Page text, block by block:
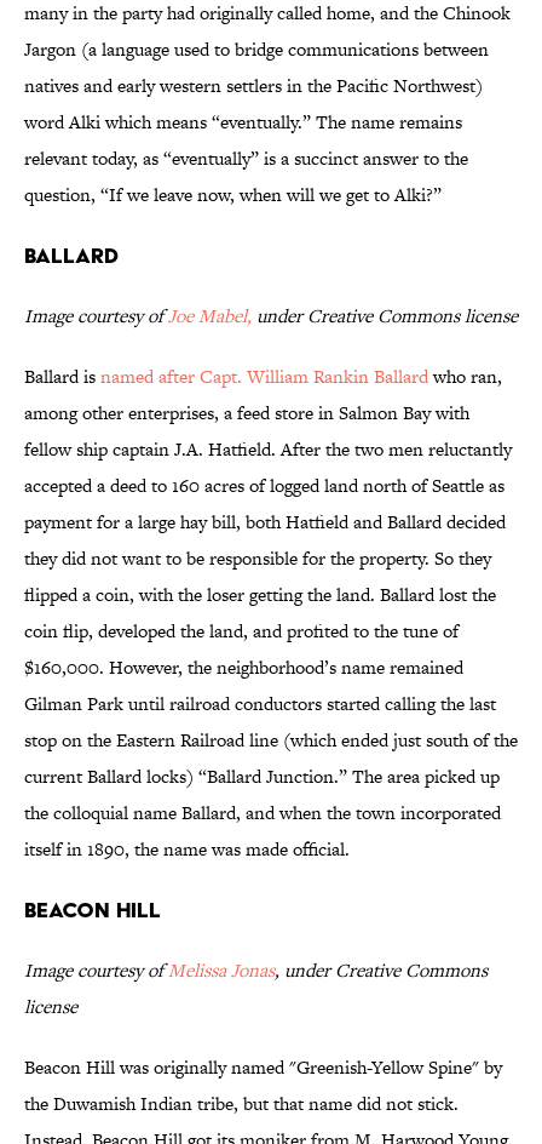
many in the party had originally called home, and the Chinook
Jargon (a language used to bridge communications between
natives and early western settlers in the Pacific Northwest)
word Alki which means “eventually.” The name remains
relevant today, as “eventually” is a succinct answer to the
question, “If we leave now, when will we get to Alki?”
Ballard
Image courtesy ofJoe Mabel, under Creative Commons license
Ballard isnamed after Capt. William Rankin Ballardwho ran,
among other enterprises, a feed store in Salmon Bay with
fellow ship captain J.A. Hatfield. After the two men reluctantly
accepted a deed to 160 acres of logged land north of Seattle as
payment for a large hay bill, both Hatfield and Ballard decided
they did not want to be responsible for the property. So they
flipped a coin, with the loser getting the land. Ballard lost the
coin flip, developed the land, and profited to the tune of
$160,000. However, the neighborhood’s name remained
Gilman Park until railroad conductors started calling the last
stop on the Eastern Railroad line (which ended just south of the
current Ballard locks) “Ballard Junction.” The area picked up
the colloquial name Ballard, and when the town incorporated
itself in 1890, the name was made official.
Beacon Hill
Image courtesy ofMelissa Jonas, under Creative Commons
license
Beacon Hill was originally named "Greenish-Yellow Spine" by
the Duwamish Indian tribe, but that name did not stick.